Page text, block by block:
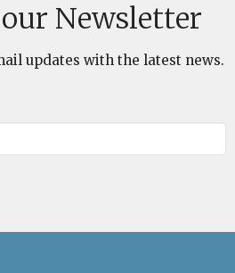
Newsletter
updates with the latest news.